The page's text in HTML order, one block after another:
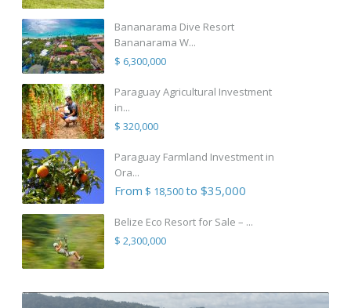
Bananarama Dive Resort
Bananarama W...
$ 6,300,000
Paraguay Agricultural Investment
in...
$ 320,000
Paraguay Farmland Investment in
Ora...
From $ 18,500to $35,000
Belize Eco Resort for Sale – ...
$ 2,300,000